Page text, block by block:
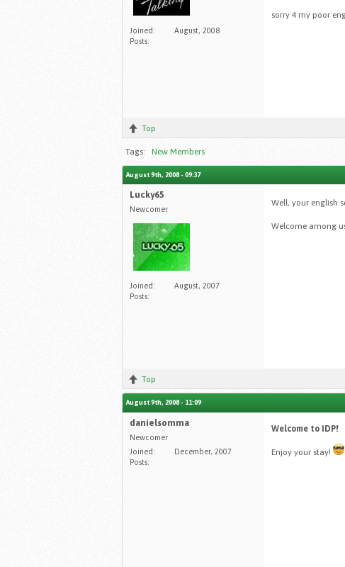
Joined:
August, 2008
Posts:
sorry 4 my poor
Top
Tags: New Members
August 9th, 2008 - 09:37
Lucky65
Newcomer
Joined:
August, 2007
Posts:
Well, your english
Welcome among
Top
August 9th, 2008 - 11:09
danielsomma
Newcomer
Joined:
December, 2007
Posts:
Welcome to IDP!
Enjoy your stay!